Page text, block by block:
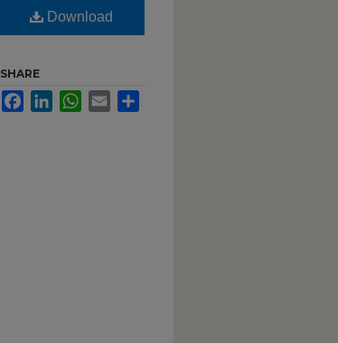
Download
SHARE
FacebookLinkedInWhatsApp
Email